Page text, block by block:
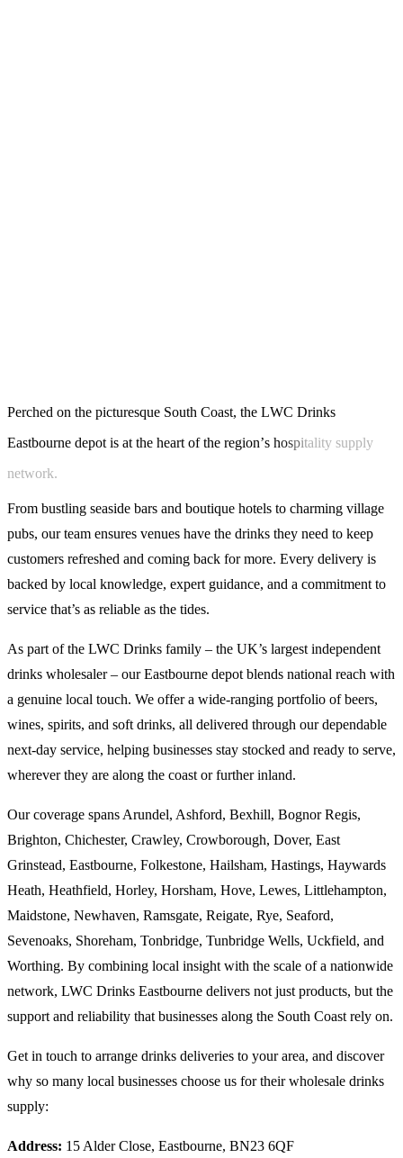
Perched on the picturesque South Coast, the LWC Drinks
Eastbourne depot is at the heart of the region’s hospitality supply
network.
From bustling seaside bars and boutique hotels to charming village
pubs, our team ensures venues have the drinks they need to keep
customers refreshed and coming back for more. Every delivery is
backed by local knowledge, expert guidance, and a commitment to
service that’s as reliable as the tides.
As part of the LWC Drinks family – the UK’s largest independent
drinks wholesaler – our Eastbourne depot blends national reach with
a genuine local touch. We offer a wide-ranging portfolio of beers,
wines, spirits, and soft drinks, all delivered through our dependable
next-day service, helping businesses stay stocked and ready to serve,
wherever they are along the coast or further inland.
Our coverage spans Arundel, Ashford, Bexhill, Bognor Regis,
Brighton, Chichester, Crawley, Crowborough, Dover, East
Grinstead, Eastbourne, Folkestone, Hailsham, Hastings, Haywards
Heath, Heathfield, Horley, Horsham, Hove, Lewes, Littlehampton,
Maidstone, Newhaven, Ramsgate, Reigate, Rye, Seaford,
Sevenoaks, Shoreham, Tonbridge, Tunbridge Wells, Uckfield, and
Worthing. By combining local insight with the scale of a nationwide
network, LWC Drinks Eastbourne delivers not just products, but the
support and reliability that businesses along the South Coast rely on.
Get in touch to arrange drinks deliveries to your area, and discover
why so many local businesses choose us for their wholesale drinks
supply:
Address: 15 Alder Close, Eastbourne, BN23 6QF